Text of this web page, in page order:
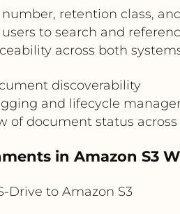
retention class,
to search and
across both
discoverability
and lifecycle
of document status
in Amazon S3
Drive to Amazon S3